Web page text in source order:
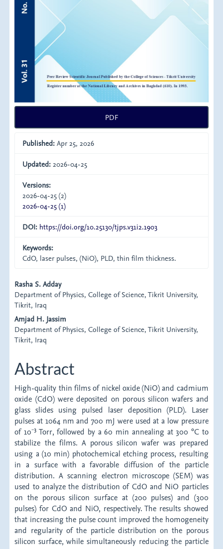
PDF
Published: Apr 25, 2026
Updated: 2026-04-25
Versions:
2026-04-25 (2)
2026-04-25 (1)
DOI: https://doi.org/10.25130/tjps.v31i2.1903
Keywords:
CdO, laser pulses, (NiO), PLD, thin film thickness.
Main
Article
Content
Rasha S. Adday
Department of Physics, College of Science, Tikrit University,
Tikrit, Iraq
Amjad H. Jassim
Department of Physics, College of Science, Tikrit University,
Tikrit, Iraq
Abstract
High-quality thin films of nickel oxide (NiO) and cadmium
oxide (CdO) were deposited on porous silicon wafers and
glass slides using pulsed laser deposition (PLD). Laser
pulses at 1064 nm and 700 mJ were used at a low pressure
of 10⁻³ Torr, followed by a 60 min annealing at 300 °C to
stabilize the films. A porous silicon wafer was prepared
using a (10 min) photochemical etching process, resulting
in a surface with a favorable diffusion of the particle
distribution. A scanning electron microscope (SEM) was
used to analyze the distribution of CdO and NiO particles
on the porous silicon surface at (200 pulses) and (300
pulses) for CdO and NiO, respectively. The results showed
that increasing the pulse count improved the homogeneity
and regularity of the particle distribution on the porous
silicon surface, while simultaneously reducing the particle